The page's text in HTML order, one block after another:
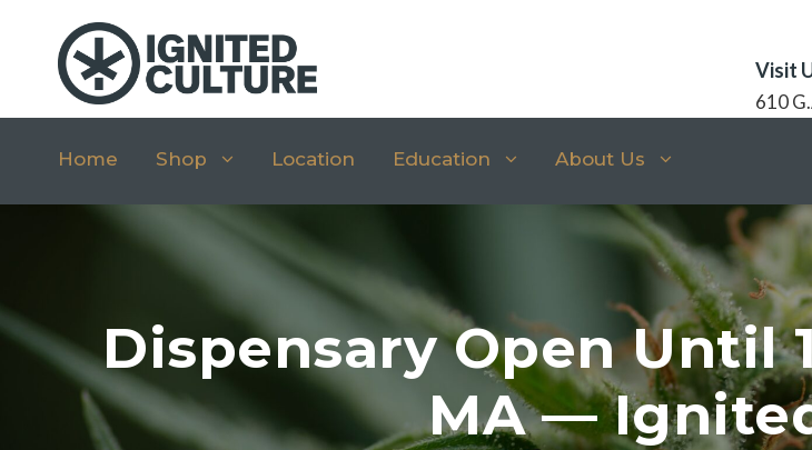
Visit
610
Home Shop Location Education About Us
Dispensary Open Until
MA —